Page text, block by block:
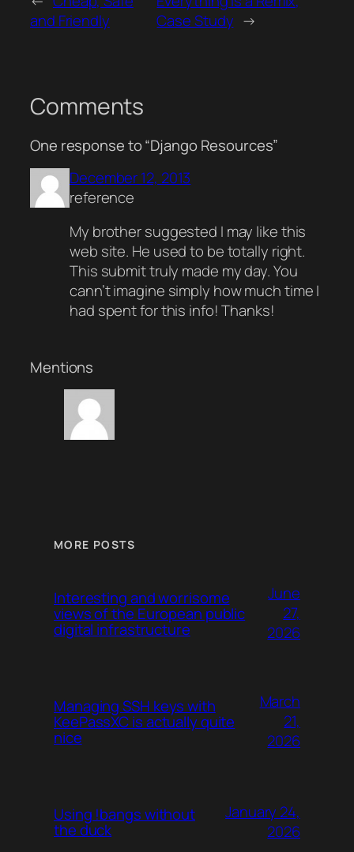
and Friendly
Case Study →
Comments
One response to “Django Resources”
December 12, 2013
reference
My brother suggested I may like this
web site. He used to be totally right.
This submit truly made my day. You
cann’t imagine simply how much time I
had spent for this info! Thanks!
Mentions
MORE POSTS
Interesting and worrisome
views of the European public
digital infrastructure
June
27,
2026
Managing SSH keys with
KeePassXC is actually quite
nice
March
21,
2026
Using !bangs without
the duck
January 24,
2026